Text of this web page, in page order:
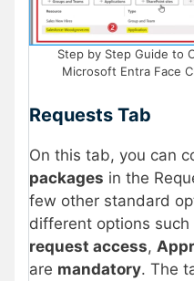
Step by Step Guide to
Microsoft Entra Face
Requests Tab
On this tab, you can
packages in the
few other standard
different options such
request access,
are mandatory. The